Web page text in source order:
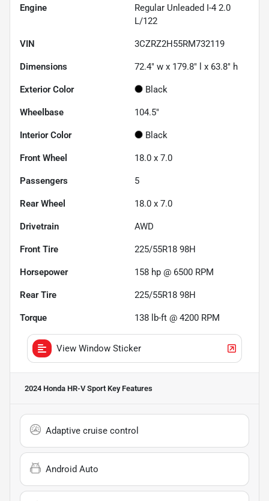
Engine
Regular Unleaded I-4 2.0
L/122
VIN 3CZRZ2H55RM732119
Dimensions 72.4" w x 179.8" l x 63.8" h
Exterior Color Black
Wheelbase 104.5"
Interior Color Black
Front Wheel 18.0 x 7.0
Passengers 5
Rear Wheel 18.0 x 7.0
Drivetrain AWD
Front Tire 225/55R18 98H
Horsepower 158 hp @ 6500 RPM
Rear Tire 225/55R18 98H
Torque 138 lb-ft @ 4200 RPM
View Window Sticker
2024 Honda HR-V Sport Key Features
Adaptive cruise control
Android Auto